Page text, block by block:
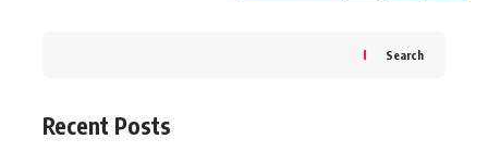
Search
Recent Posts